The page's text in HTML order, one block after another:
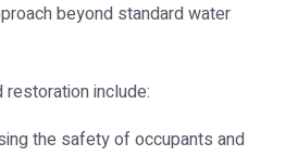
beyond standard water
include:
the safety of occupants and